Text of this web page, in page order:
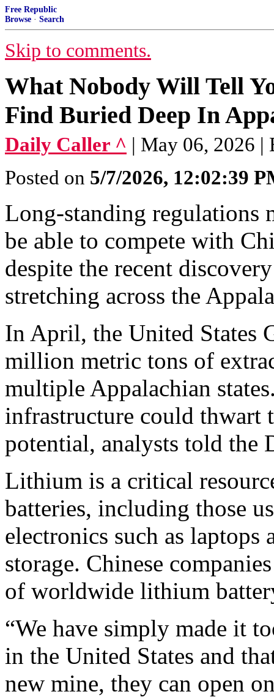
Free Republic
Browse · Search
Skip to comments.
What Nobody Will Tell
Find Buried Deep In
Daily Caller ^ | May 06, 2026 |
Posted on 5/7/2026, 12:02:39
Long-standing regulations
be able to compete with
despite the recent
stretching across the
In April, the United States
million metric tons of
multiple Appalachian
infrastructure could thwart
potential, analysts told the
Lithium is a critical
batteries, including those
electronics such as laptops
storage. Chinese
of worldwide lithium
“We have simply made it
in the United States and
new mine, they can open